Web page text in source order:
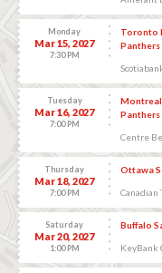
Monday
Mar 15, 2027
7:30 PM
Toronto
Panthers
Tuesday
Mar 16, 2027
7:00 PM
Montreal
Panthers
Centre
Thursday
Mar 18, 2027
7:00 PM
Ottawa
Canadian
Saturday
Mar 20, 2027
1:00 PM
Buffalo
KeyBank